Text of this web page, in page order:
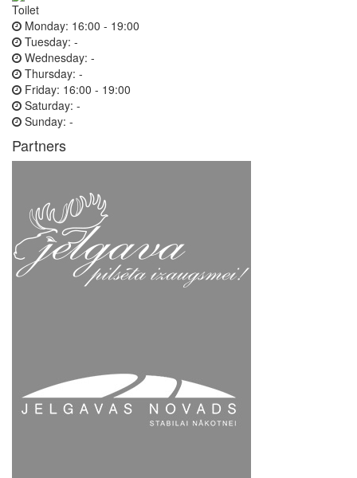
Toilet
Monday: 16:00 - 19:00
Tuesday: -
Wednesday: -
Thursday: -
Friday: 16:00 - 19:00
Saturday: -
Sunday: -
Partners